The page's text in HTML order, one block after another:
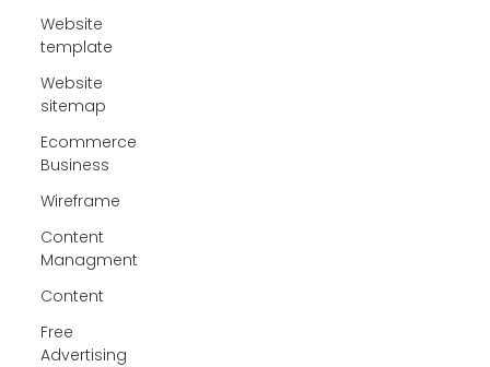
Website
template
Website
sitemap
Ecommerce
Business
Wireframe
Content
Managment
Content
Free
Advertising